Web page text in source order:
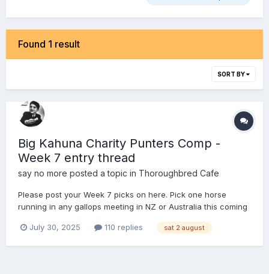
Found 1 result
SORT BY
Big Kahuna Charity Punters Comp -
Week 7 entry thread
say no more posted a topic in Thoroughbred Cafe
Please post your Week 7 picks on here. Pick one horse
running in any gallops meeting in NZ or Australia this coming
way on that runner. The entrant with the highest collect on
July 30, 2025 110 replies sat 2 august